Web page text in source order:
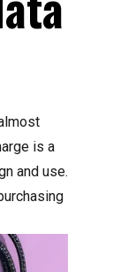
is a
and use.